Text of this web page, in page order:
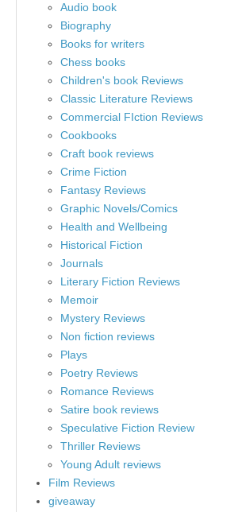
Audio book
Biography
Books for writers
Chess books
Children's book Reviews
Classic Literature Reviews
Commercial FIction Reviews
Cookbooks
Craft book reviews
Crime Fiction
Fantasy Reviews
Graphic Novels/Comics
Health and Wellbeing
Historical Fiction
Journals
Literary Fiction Reviews
Memoir
Mystery Reviews
Non fiction reviews
Plays
Poetry Reviews
Romance Reviews
Satire book reviews
Speculative Fiction Review
Thriller Reviews
Young Adult reviews
Film Reviews
giveaway